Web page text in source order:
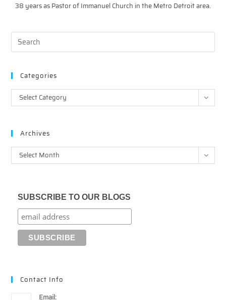
38 years as Pastor of Immanuel Church in the Metro Detroit area.
Categories
Categories
Select Category
Archives
Archives
Select Month
SUBSCRIBE TO OUR BLOGS
Contact Info
Email: